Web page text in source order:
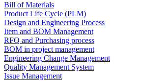
Bill of Materials
Product Life Cycle (PLM)
Design and Engineering Process
Item and BOM Management
RFQ and Purchasing process
BOM in project management
Engineering Change Management
Quality Management System
Issue Management